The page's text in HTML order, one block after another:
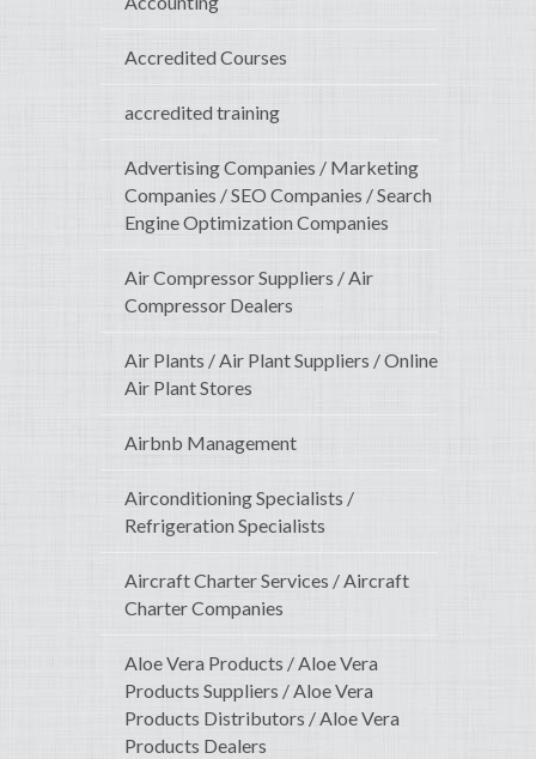
Accredited Courses
accredited training
Advertising Companies / Marketing
Companies / SEO Companies / Search
Engine Optimization Companies
Air Compressor Suppliers / Air
Compressor Dealers
Air Plants / Air Plant Suppliers / Online
Air Plant Stores
Airbnb Management
Airconditioning Specialists /
Refrigeration Specialists
Aircraft Charter Services / Aircraft
Charter Companies
Aloe Vera Products / Aloe Vera
Products Suppliers / Aloe Vera
Products Distributors / Aloe Vera
Products Dealers